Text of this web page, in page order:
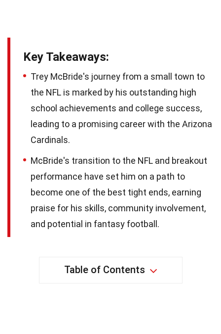
Key Takeaways:
Trey McBride's journey from a small town to
the NFL is marked by his outstanding high
school achievements and college success,
leading to a promising career with the Arizona
Cardinals.
McBride's transition to the NFL and breakout
performance have set him on a path to
become one of the best tight ends, earning
praise for his skills, community involvement,
and potential in fantasy football.
Table of Contents